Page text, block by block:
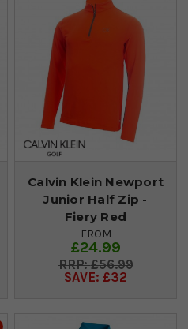
Calvin Klein Newport
Junior Half Zip -
Fiery Red
FROM
£24.99
£56.99
SAVE: £32